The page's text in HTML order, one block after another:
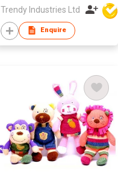
Trendy Industries Ltd
Enquire